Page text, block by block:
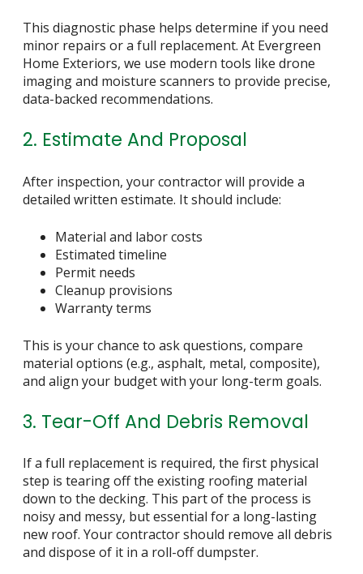
This diagnostic phase helps determine if you need
minor repairs or a full replacement. At Evergreen
Home Exteriors, we use modern tools like drone
imaging and moisture scanners to provide precise,
data-backed recommendations.
2. Estimate And Proposal
After inspection, your contractor will provide a
detailed written estimate. It should include:
Material and labor costs
Estimated timeline
Permit needs
Cleanup provisions
Warranty terms
This is your chance to ask questions, compare
material options (e.g., asphalt, metal, composite),
and align your budget with your long-term goals.
3. Tear-Off And Debris Removal
If a full replacement is required, the first physical
step is tearing off the existing roofing material
down to the decking. This part of the process is
noisy and messy, but essential for a long-lasting
new roof. Your contractor should remove all debris
and dispose of it in a roll-off dumpster.